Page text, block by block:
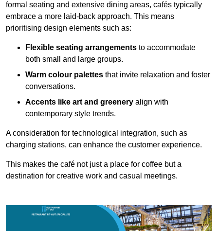
formal seating and extensive dining areas, cafés typically
embrace a more laid-back approach. This means
prioritising design elements such as:
Flexible seating arrangements to accommodate
both small and large groups.
Warm colour palettes that invite relaxation and foster
conversations.
Accents like art and greenery align with
contemporary style trends.
A consideration for technological integration, such as
charging stations, can enhance the customer experience.
This makes the café not just a place for coffee but a
destination for creative work and casual meetings.